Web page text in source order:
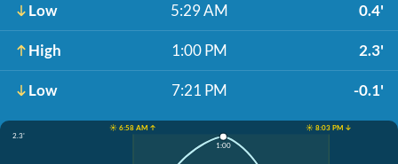
Low 5:29 AM 0.4'
High 1:00 PM 2.3'
Low 7:21 PM -0.1'
☀️ 6:58 AM ↑
☀️ 8:03 PM ↓
2.3'
1:00